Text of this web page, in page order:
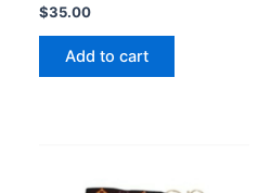
Rated
0
out
$35.00
Add to cart